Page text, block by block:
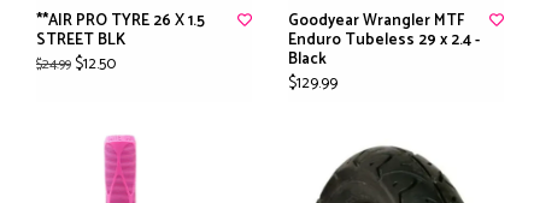
**AIR PRO TYRE 26 X 1.5
STREET BLK
$24.99 $12.50
Goodyear Wrangler MTF
Enduro Tubeless 29 x 2.4 -
Black
$129.99